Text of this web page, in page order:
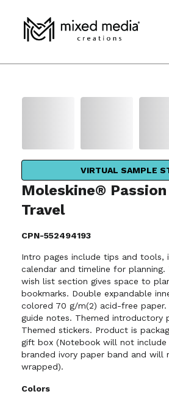
VIRTUAL SAMPLE
Moleskine®
Travel
CPN-552494193
Intro pages include tips and tools,
calendar and timeline for planning.
wish list section gives space to
bookmarks. Double expandable
colored 70 g/m(2) acid-free
guide notes. Themed introductory
Themed stickers. Product is
gift box (Notebook will not include
branded ivory paper band and will
wrapped).
Colors